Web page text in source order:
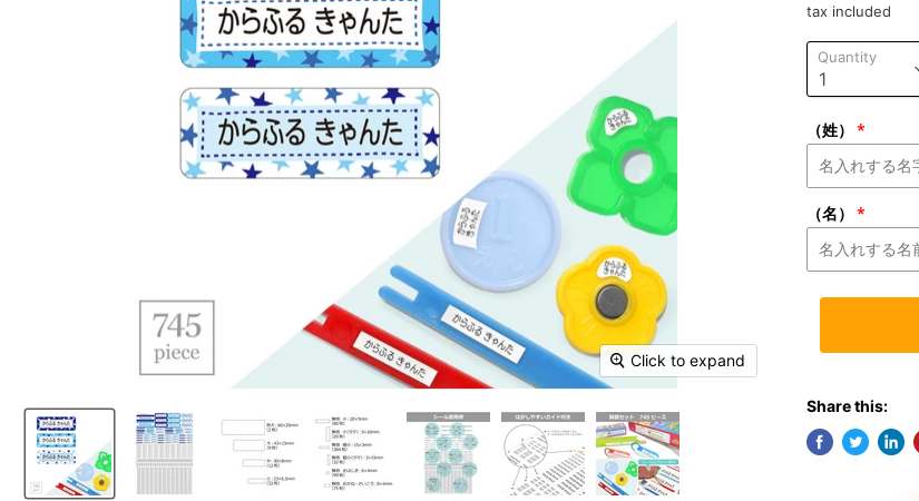
Click to expand
tax included
Quantity
（姓）
（名）
Share this: